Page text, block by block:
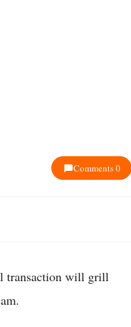
Comments 0
transaction will grill